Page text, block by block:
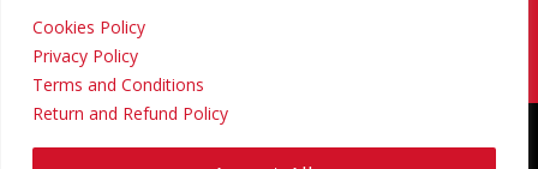
Cookies Policy
Privacy Policy
Terms and Conditions
Return and Refund Policy